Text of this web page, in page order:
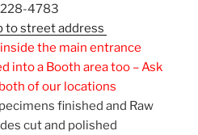
4783
to street address
the main entrance
into a Booth area too – Ask
of our locations
finished and Raw
cut and polished